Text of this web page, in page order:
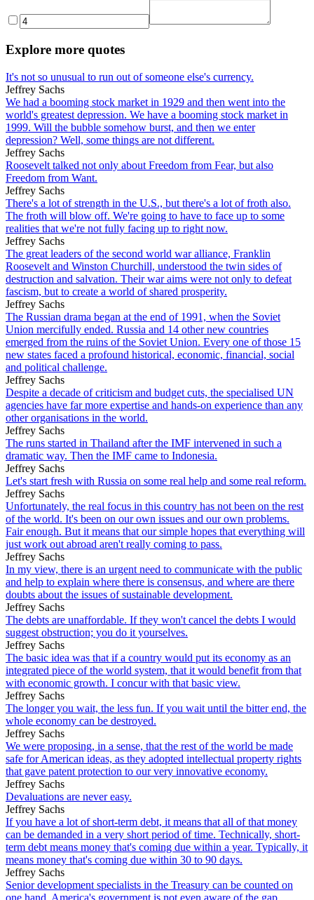
Explore more quotes
It's not so unusual to run out of someone else's currency.
Jeffrey Sachs
We had a booming stock market in 1929 and then went into the
world's greatest depression. We have a booming stock market in
1999. Will the bubble somehow burst, and then we enter
depression? Well, some things are not different.
Jeffrey Sachs
Roosevelt talked not only about Freedom from Fear, but also
Freedom from Want.
Jeffrey Sachs
There's a lot of strength in the U.S., but there's a lot of froth also.
The froth will blow off. We're going to have to face up to some
realities that we're not fully facing up to right now.
Jeffrey Sachs
The great leaders of the second world war alliance, Franklin
Roosevelt and Winston Churchill, understood the twin sides of
destruction and salvation. Their war aims were not only to defeat
fascism, but to create a world of shared prosperity.
Jeffrey Sachs
The Russian drama began at the end of 1991, when the Soviet
Union mercifully ended. Russia and 14 other new countries
emerged from the ruins of the Soviet Union. Every one of those 15
new states faced a profound historical, economic, financial, social
and political challenge.
Jeffrey Sachs
Despite a decade of criticism and budget cuts, the specialised UN
agencies have far more expertise and hands-on experience than any
other organisations in the world.
Jeffrey Sachs
The runs started in Thailand after the IMF intervened in such a
dramatic way. Then the IMF came to Indonesia.
Jeffrey Sachs
Let's start fresh with Russia on some real help and some real reform.
Jeffrey Sachs
Unfortunately, the real focus in this country has not been on the rest
of the world. It's been on our own issues and our own problems.
Fair enough. But it means that our simple hopes that everything will
just work out abroad aren't really coming to pass.
Jeffrey Sachs
In my view, there is an urgent need to communicate with the public
and help to explain where there is consensus, and where are there
doubts about the issues of sustainable development.
Jeffrey Sachs
The debts are unaffordable. If they won't cancel the debts I would
suggest obstruction; you do it yourselves.
Jeffrey Sachs
The basic idea was that if a country would put its economy as an
integrated piece of the world system, that it would benefit from that
with economic growth. I concur with that basic view.
Jeffrey Sachs
The longer you wait, the less fun. If you wait until the bitter end, the
whole economy can be destroyed.
Jeffrey Sachs
We were proposing, in a sense, that the rest of the world be made
safe for American ideas, as they adopted intellectual property rights
that gave patent protection to our very innovative economy.
Jeffrey Sachs
Devaluations are never easy.
Jeffrey Sachs
If you have a lot of short-term debt, it means that all of that money
can be demanded in a very short period of time. Technically, short-
term debt means money that's coming due within a year. Typically, it
means money that's coming due within 30 to 90 days.
Jeffrey Sachs
Senior development specialists in the Treasury can be counted on
one hand. America's government is not even aware of the gap